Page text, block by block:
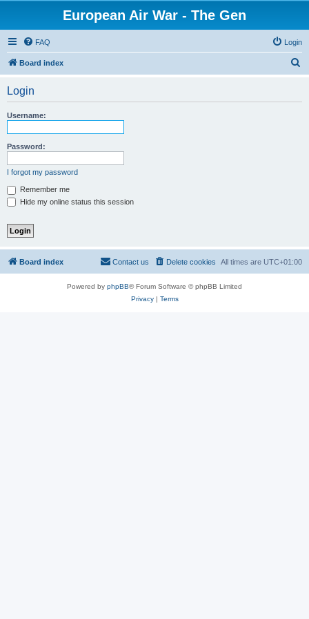
European Air War - The Gen
FAQ Login
Board index
Login
Username:
Password:
I forgot my password
Remember me
Hide my online status this session
Board index All times are UTC+01:00
Delete cookies
Contact us
Powered by phpBB® Forum Software © phpBB Limited
Privacy| Terms